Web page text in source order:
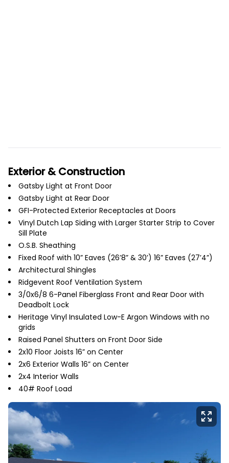
Exterior & Construction
Gatsby Light at Front Door
Gatsby Light at Rear Door
GFI-Protected Exterior Receptacles at Doors
Vinyl Dutch Lap Siding with Larger Starter Strip to Cover
Sill Plate
O.S.B. Sheathing
Fixed Roof with 10” Eaves (26’8” & 30’) 16” Eaves (27’4”)
Architectural Shingles
Ridgevent Roof Ventilation System
3/0x6/8 6-Panel Fiberglass Front and Rear Door with
Deadbolt Lock
Heritage Vinyl Insulated Low-E Argon Windows with no
grids
Raised Panel Shutters on Front Door Side
2x10 Floor Joists 16” on Center
2x6 Exterior Walls 16” on Center
2x4 Interior Walls
40# Roof Load